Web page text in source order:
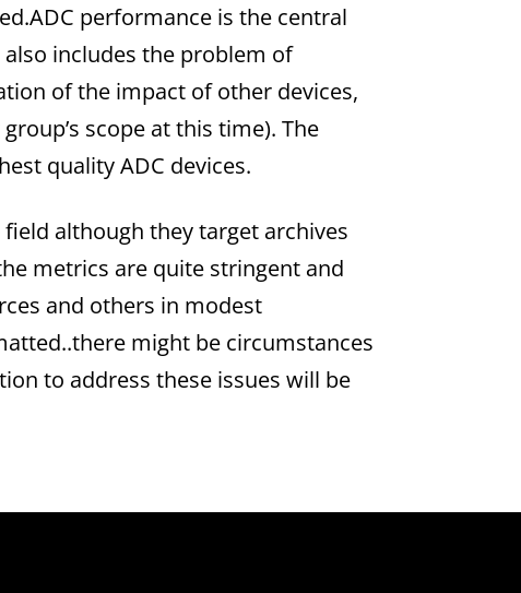
performance is the central
includes the problem of
of the impact of other devices,
scope at this time). The
quality ADC devices.
although they target archives
metrics are quite stringent and
and others in modest
might be circumstances
to address these issues will be